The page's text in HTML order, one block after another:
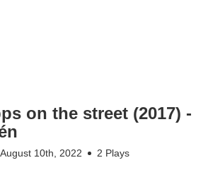
on the street (2017) -
August 10th, 2022
2 Plays